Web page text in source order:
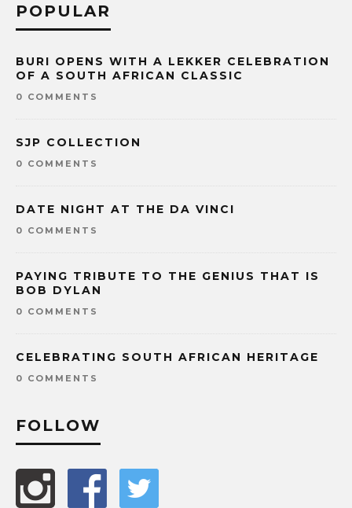
POPULAR
BURI OPENS WITH A LEKKER CELEBRATION
OF A SOUTH AFRICAN CLASSIC
0 COMMENTS
SJP COLLECTION
0 COMMENTS
DATE NIGHT AT THE DA VINCI
0 COMMENTS
PAYING TRIBUTE TO THE GENIUS THAT IS
BOB DYLAN
0 COMMENTS
CELEBRATING SOUTH AFRICAN HERITAGE
0 COMMENTS
FOLLOW